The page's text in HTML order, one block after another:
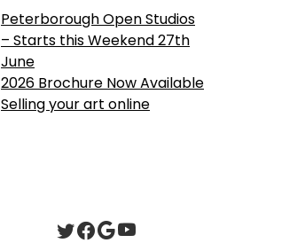
Peterborough Open Studios
– Starts this Weekend 27th
June
2026 Brochure Now Available
Selling your art online